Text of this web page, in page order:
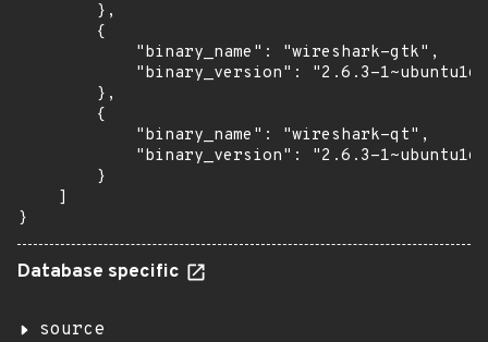
        },
        {
            "binary_name": "wireshark-gtk",
"binary_version": "2.6.3-
        },
        {
            "binary_name": "wireshark-qt",
"binary_version": "2.6.3-
        }
    ]
}
Database specific
source